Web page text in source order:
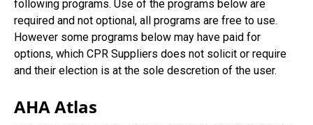
following programs. Use of the programs below are
required and not optional, all programs are free to use.
However some programs below may have paid for
options, which CPR Suppliers does not solicit or require
and their election is at the sole descretion of the user.
AHA Atlas